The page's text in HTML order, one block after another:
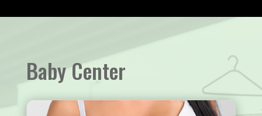
Baby Center